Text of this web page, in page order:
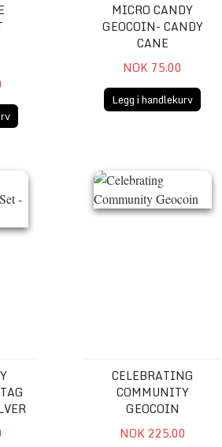
MICRO CANDY
GEOCOIN- CANDY
CANE
NOK 75.00
Legg i handlekurv
and Tag Set - Satin SilverCelebrating Community
CELEBRATING
COMMUNITY
GEOCOIN
NOK 225.00